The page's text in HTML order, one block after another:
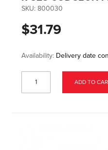
SKU: 800030
$31.79
Availability: Delivery date
ADD TO